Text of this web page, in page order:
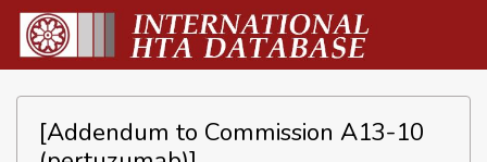
[Addendum to Commission A13-10